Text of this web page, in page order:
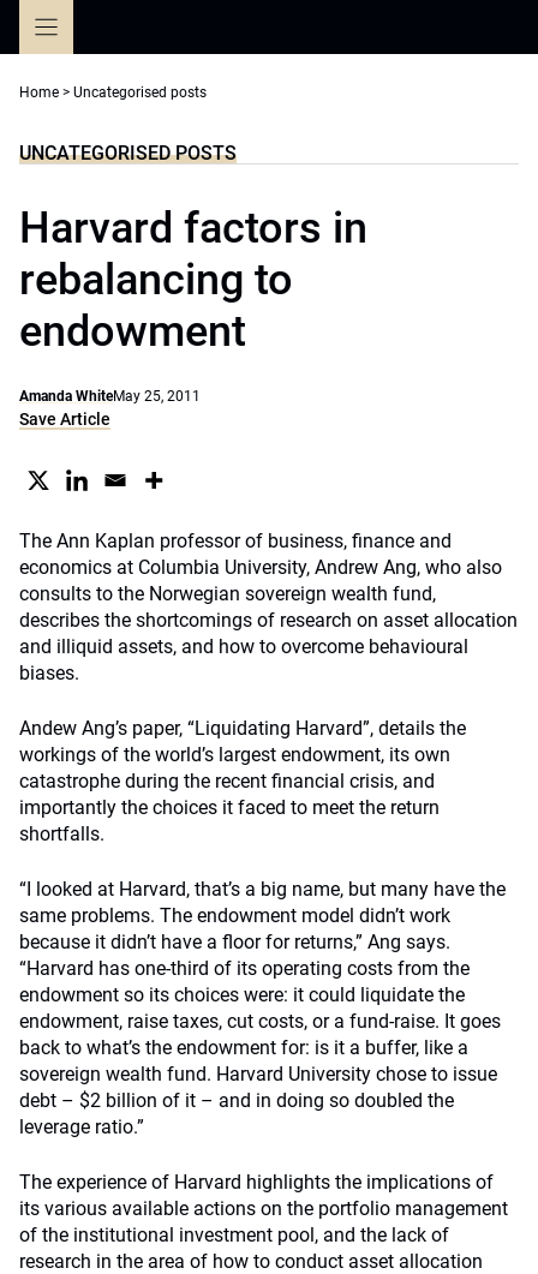
Home > Uncategorised posts
UNCATEGORISED POSTS
Harvard factors in
rebalancing to
endowment
Amanda WhiteMay 25, 2011
Save Article
The Ann Kaplan professor of business, finance and
economics at Columbia University, Andrew Ang, who also
consults to the Norwegian sovereign wealth fund,
describes the shortcomings of research on asset allocation
and illiquid assets, and how to overcome behavioural
biases.
Andew Ang’s paper, “Liquidating Harvard”, details the
workings of the world’s largest endowment, its own
catastrophe during the recent financial crisis, and
importantly the choices it faced to meet the return
shortfalls.
“I looked at Harvard, that’s a big name, but many have the
same problems. The endowment model didn’t work
because it didn’t have a floor for returns,” Ang says.
“Harvard has one-third of its operating costs from the
endowment so its choices were: it could liquidate the
endowment, raise taxes, cut costs, or a fund-raise. It goes
back to what’s the endowment for: is it a buffer, like a
sovereign wealth fund. Harvard University chose to issue
debt – $2 billion of it – and in doing so doubled the
leverage ratio.”
The experience of Harvard highlights the implications of
its various available actions on the portfolio management
of the institutional investment pool, and the lack of
research in the area of how to conduct asset allocation